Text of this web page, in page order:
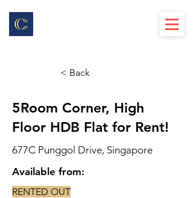
< Back
5Room Corner, High
Floor HDB Flat for Rent!
677C Punggol Drive, Singapore
Available from:
RENTED OUT